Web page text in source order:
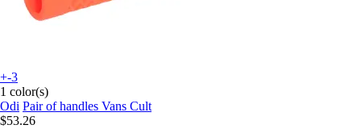
+-3
1 color(s)
Odi Pair of handles Vans Cult
$53.26